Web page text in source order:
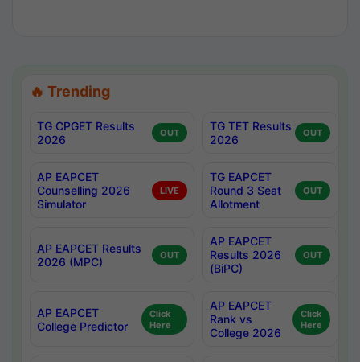
🔥 Trending
TG CPGET Results
2026
OUT
TG TET Results
2026
OUT
AP EAPCET
Counselling 2026
Simulator
LIVE
TG EAPCET
Round 3 Seat
Allotment
OUT
AP EAPCET Results
2026 (MPC)
OUT
AP EAPCET
Results 2026
(BiPC)
OUT
AP EAPCET
College Predictor
Click
Here
AP EAPCET
Rank vs
College 2026
Click
Here